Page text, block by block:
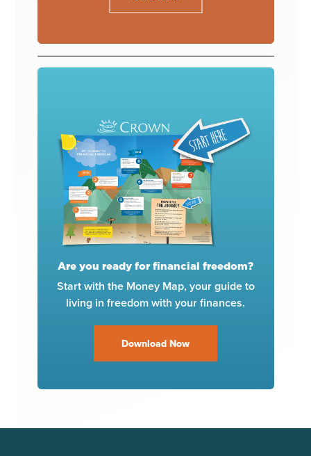
Are you ready for financial freedom?
Start with the Money Map, your guide to
living in freedom with your finances.
Download Now